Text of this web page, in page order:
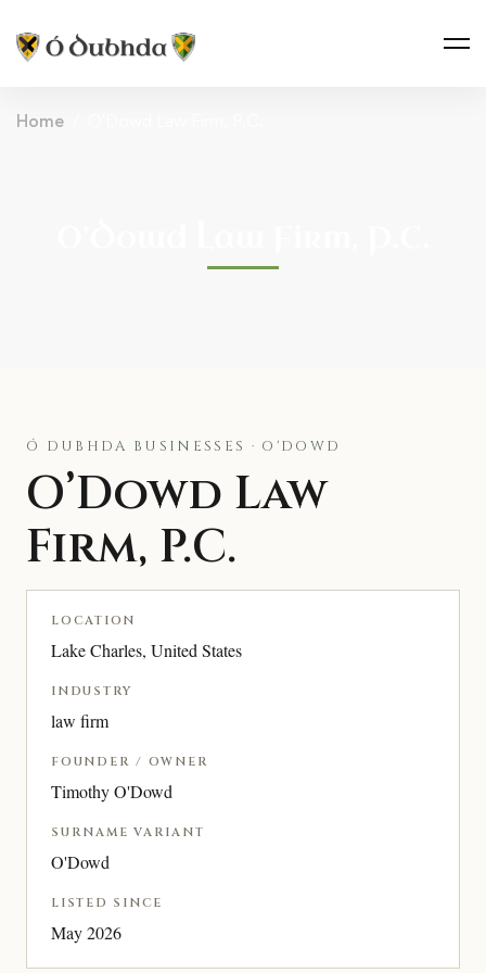
Home
Ó DUBHDA BUSINESSES · O'DOWD
O’Dowd Law
Firm, P.C.
LOCATION
Lake Charles, United States
INDUSTRY
law firm
FOUNDER / OWNER
Timothy O'Dowd
SURNAME VARIANT
O'Dowd
LISTED SINCE
May 2026